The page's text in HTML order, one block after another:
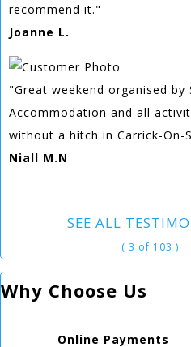
recommend it."
Joanne L.
"Great weekend organised by
Accommodation and all
without a hitch in Carrick-On-
Niall M.N
SEE ALL
( 3 of 103 )
Why Choose Us
Online Payments